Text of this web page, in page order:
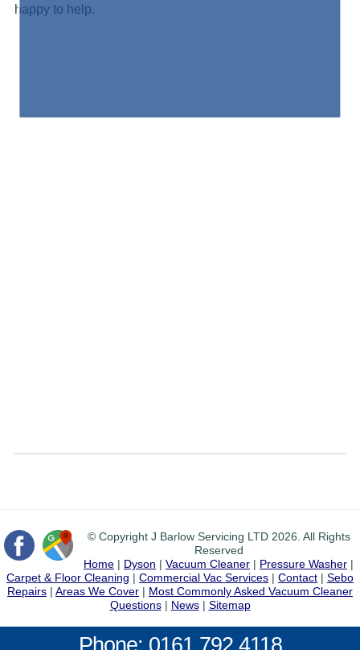
Phone: 0161 792 4118
happy to help.
© Copyright J Barlow Servicing LTD 2026. All Rights
Reserved
Home | Dyson | Vacuum Cleaner | Pressure Washer |
Carpet & Floor Cleaning | Commercial Vac Services | Contact | Sebo
Repairs | Areas We Cover | Most Commonly Asked Vacuum Cleaner
Questions| News| Sitemap